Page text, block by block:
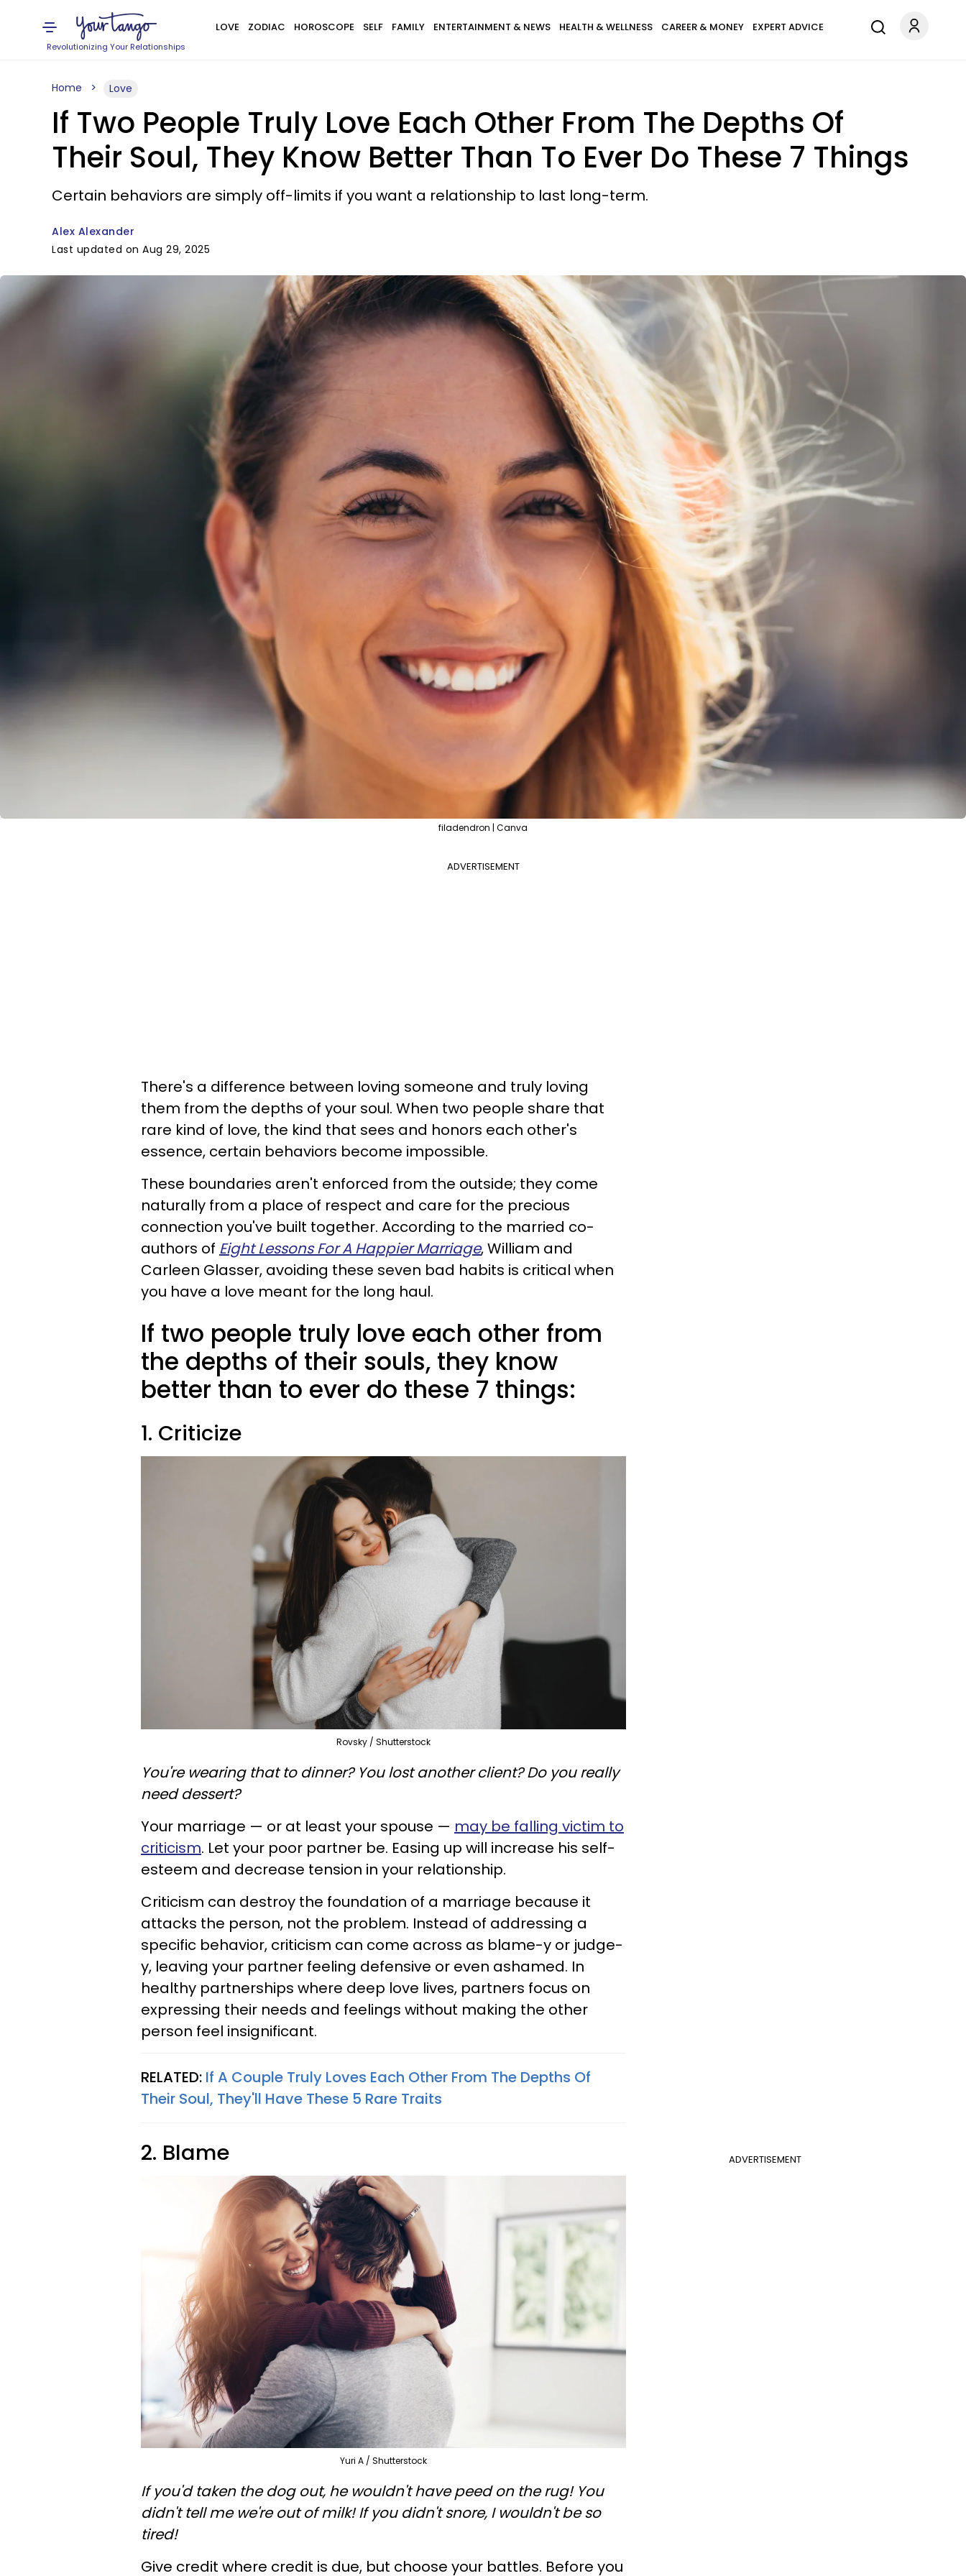
Revolutionizing Your Relationships
LOVE ZODIAC HOROSCOPE SELF FAMILY ENTERTAINMENT & NEWS HEALTH & WELLNESS CAREER & MONEY EXPERT ADVICE
Home Love
If Two People Truly Love Each Other From The Depths Of
Their Soul, They Know Better Than To Ever Do These 7 Things
Certain behaviors are simply off-limits if you want a relationship to last long-term.
Alex Alexander
Last updated on Aug 29, 2025
filadendron | Canva
ADVERTISEMENT
There's a difference between loving someone and truly loving
them from the depths of your soul. When two people share that
rare kind of love, the kind that sees and honors each other's
essence, certain behaviors become impossible.
These boundaries aren't enforced from the outside; they come
naturally from a place of respect and care for the precious
connection you've built together. According to the married co-
authors of Eight Lessons For A Happier Marriage, William and
Carleen Glasser, avoiding these seven bad habits is critical when
you have a love meant for the long haul.
If two people truly love each other from
the depths of their souls, they know
better than to ever do these 7 things:
1. Criticize
Rovsky / Shutterstock
You're wearing that to dinner? You lost another client? Do you really
need dessert?
Your marriage — or at least your spouse — may be falling victim to
criticism. Let your poor partner be. Easing up will increase his self-
esteem and decrease tension in your relationship.
Criticism can destroy the foundation of a marriage because it
attacks the person, not the problem. Instead of addressing a
specific behavior, criticism can come across as blame-y or judge-
y, leaving your partner feeling defensive or even ashamed. In
healthy partnerships where deep love lives, partners focus on
expressing their needs and feelings without making the other
person feel insignificant.
RELATED: If A Couple Truly Loves Each Other From The Depths Of
Their Soul, They'll Have These 5 Rare Traits
ADVERTISEMENT
2. Blame
Yuri A / Shutterstock
If you'd taken the dog out, he wouldn't have peed on the rug! You
didn't tell me we're out of milk! If you didn't snore, I wouldn't be so
tired!
Give credit where credit is due, but choose your battles. Before you